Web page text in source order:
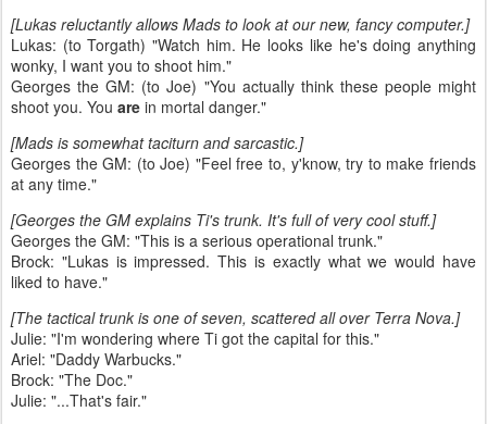
[Lukas reluctantly allows Mads to look at our new, fancy computer.]
Lukas: (to Torgath) "Watch him. He looks like he's doing anything
wonky, I want you to shoot him."
Georges the GM: (to Joe) "You actually think these people might
shoot you. You are in mortal danger."
[Mads is somewhat taciturn and sarcastic.]
Georges the GM: (to Joe) "Feel free to, y'know, try to make friends
at any time."
[Georges the GM explains Ti's trunk. It's full of very cool stuff.]
Georges the GM: "This is a serious operational trunk."
Brock: "Lukas is impressed. This is exactly what we would have
liked to have."
[The tactical trunk is one of seven, scattered all over Terra Nova.]
Julie: "I'm wondering where Ti got the capital for this."
Ariel: "Daddy Warbucks."
Brock: "The Doc."
Julie: "...That's fair."